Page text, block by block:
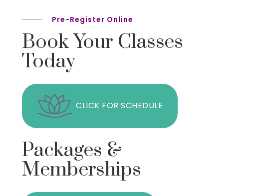
Pre-Register Online
Book Your Classes
Today
CLICK FOR SCHEDULE
Packages &
Memberships